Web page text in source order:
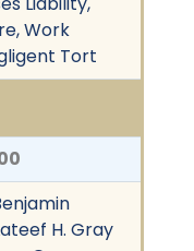
Work
Tort
H. Gray